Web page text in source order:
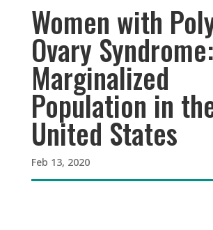
Women with
Ovary
Marginalized
Population in
United States
Feb 13, 2020